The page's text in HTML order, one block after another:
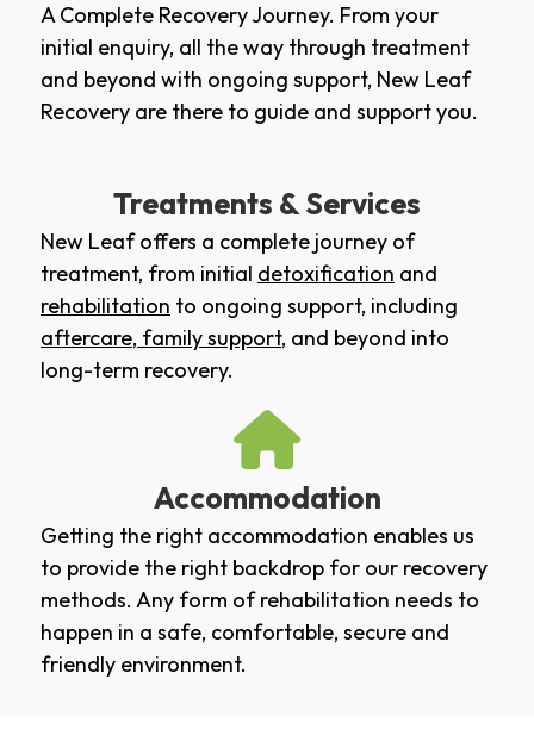
A Complete Recovery Journey. From your
initial enquiry, all the way through treatment
and beyond with ongoing support, New Leaf
Recovery are there to guide and support you.
Treatments & Services
New Leaf offers a complete journey of
treatment, from initial detoxification and
rehabilitation to ongoing support, including
aftercare, family support, and beyond into
long-term recovery.
Accommodation
Getting the right accommodation enables us
to provide the right backdrop for our recovery
methods. Any form of rehabilitation needs to
happen in a safe, comfortable, secure and
friendly environment.